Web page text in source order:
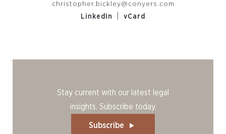
christopher.bickley@conyers.com
LinkedIn
vCard
Stay current with our latest legal
insights. Subscribe today.
Subscribe